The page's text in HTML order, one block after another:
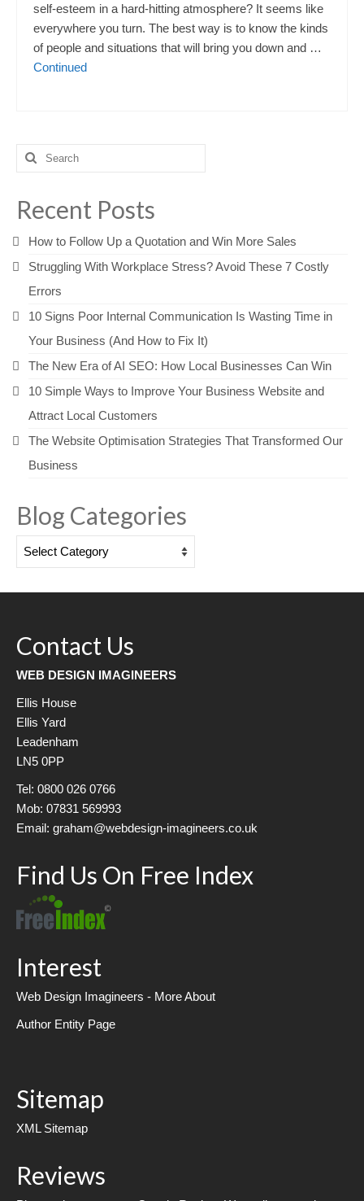
self-esteem in a hard-hitting atmosphere? It seems like
everywhere you turn. The best way is to know the kinds
of people and situations that will bring you down and …
Continued
Search
for:
Recent Posts
How to Follow Up a Quotation and Win More Sales
Struggling With Workplace Stress? Avoid These 7 Costly
Errors
10 Signs Poor Internal Communication Is Wasting Time in
Your Business (And How to Fix It)
The New Era of AI SEO: How Local Businesses Can Win
10 Simple Ways to Improve Your Business Website and
Attract Local Customers
The Website Optimisation Strategies That Transformed Our
Business
Blog Categories
Blog
Contact Us
WEB DESIGN IMAGINEERS
Ellis House
Ellis Yard
Leadenham
LN5 0PP
Tel: 0800 026 0766
Mob: 07831 569993
Email: graham@webdesign-imagineers.co.uk
Find Us On Free Index
Interest
Web Design Imagineers - More About
Author Entity Page
Sitemap
XML Sitemap
Reviews